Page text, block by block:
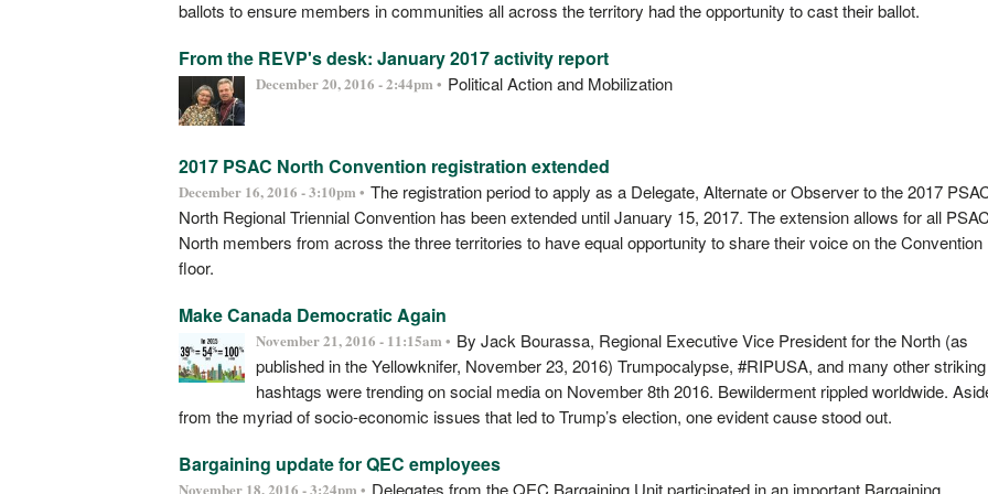
ballots to ensure members in communities all across the territory had the opportunity to cast their ballot.
From the REVP's desk: January 2017 activity report
December 20, 2016 - 2:44pm • Political Action and Mobilization
2017 PSAC North Convention registration extended
December 16, 2016 - 3:10pm • The registration period to apply as a Delegate, Alternate or Observer to the 2017
North Regional Triennial Convention has been extended until January 15, 2017. The extension allows for all PSAC
North members from across the three territories to have equal opportunity to share their voice on the Convention
floor.
Make Canada Democratic Again
November 21, 2016 - 11:15am • By Jack Bourassa, Regional Executive Vice President for the North (as
published in the Yellowknifer, November 23, 2016) Trumpocalypse, #RIPUSA, and many other striking
hashtags were trending on social media on November 8th 2016. Bewilderment rippled worldwide.
from the myriad of socio-economic issues that led to Trump’s election, one evident cause stood out.
Bargaining update for QEC employees
November 18, 2016 - 3:24pm • Delegates from the QEC Bargaining Unit participated in an important Bargaining